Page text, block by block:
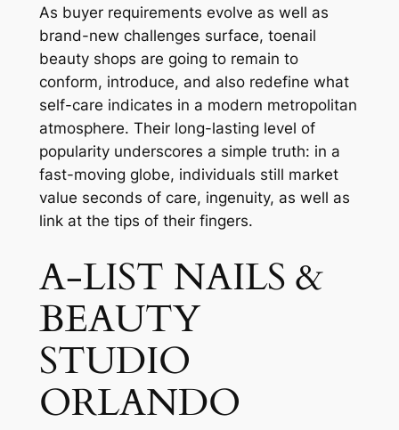
As buyer requirements evolve as well as
brand-new challenges surface, toenail
beauty shops are going to remain to
conform, introduce, and also redefine what
self-care indicates in a modern metropolitan
atmosphere. Their long-lasting level of
popularity underscores a simple truth: in a
fast-moving globe, individuals still market
value seconds of care, ingenuity, as well as
link at the tips of their fingers.
A-LIST NAILS &
BEAUTY
STUDIO
ORLANDO